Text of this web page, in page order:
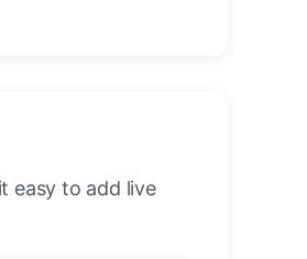
easy to add live